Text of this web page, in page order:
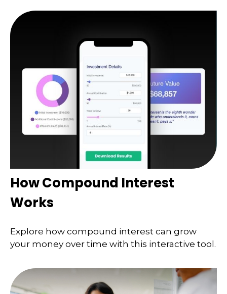
How Compound Interest
Works
Explore how compound interest can grow
your money over time with this interactive tool.